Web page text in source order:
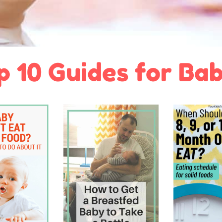
10 Guides for